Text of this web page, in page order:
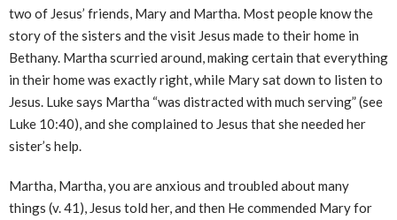
two of Jesus’ friends, Mary and Martha. Most people know the
story of the sisters and the visit Jesus made to their home in
Bethany. Martha scurried around, making certain that everything
in their home was exactly right, while Mary sat down to listen to
Jesus. Luke says Martha “was distracted with much serving” (see
Luke 10:40), and she complained to Jesus that she needed her
sister’s help.
Martha, Martha, you are anxious and troubled about many
things (v. 41), Jesus told her, and then He commended Mary for